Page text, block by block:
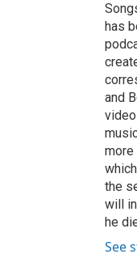
has
and
more
the
will
he
See